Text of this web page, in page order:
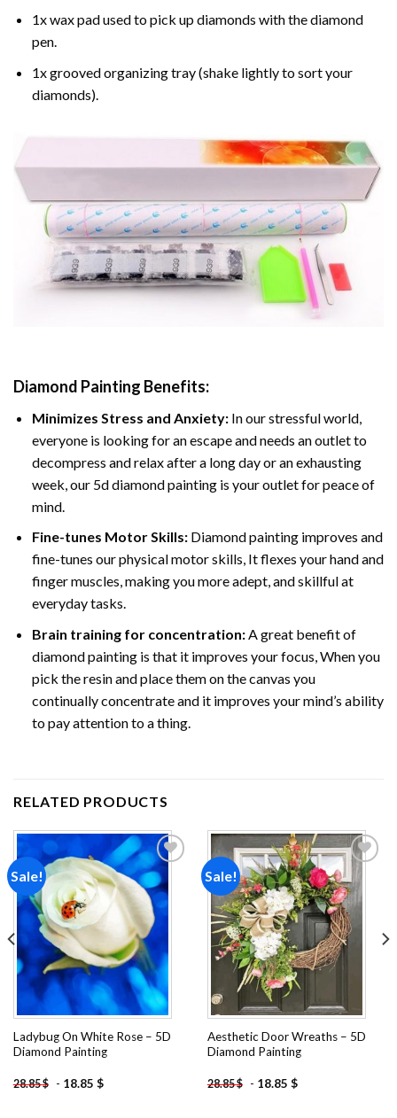
1x wax pad used to pick up diamonds with the diamond
pen.
1x grooved organizing tray (shake lightly to sort your
diamonds).
Diamond Painting Benefits:
Minimizes Stress and Anxiety: In our stressful world,
everyone is looking for an escape and needs an outlet to
decompress and relax after a long day or an exhausting
week, our 5d diamond painting is your outlet for peace of
mind.
Fine-tunes Motor Skills:Diamond painting improves and
fine-tunes our physical motor skills, It flexes your hand and
finger muscles, making you more adept, and skillful at
everyday tasks.
Brain training for concentration:A great benefit of
diamond painting is that it improves your focus, When you
pick the resin and place them on the canvas you
continually concentrate and it improves your mind’s ability
to pay attention to a thing.
RELATED PRODUCTS
Sale!
Add to
wishlist
Ladybug On White Rose – 5D
Diamond Painting
28.85$ - 18.85 $
Sale!
Add to
wishlist
Aesthetic Door Wreaths – 5D
Diamond Painting
28.85$ - 18.85 $